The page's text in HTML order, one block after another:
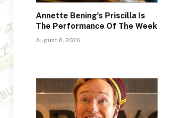
Annette Bening’s Priscilla Is
The Performance Of The Week
August 8, 2026